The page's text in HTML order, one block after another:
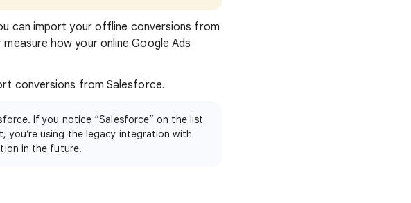
can import your offline conversions from
how your online Google Ads
conversions from Salesforce.
If you notice “Salesforce” on the list
you’re using the legacy integration with
in the future.